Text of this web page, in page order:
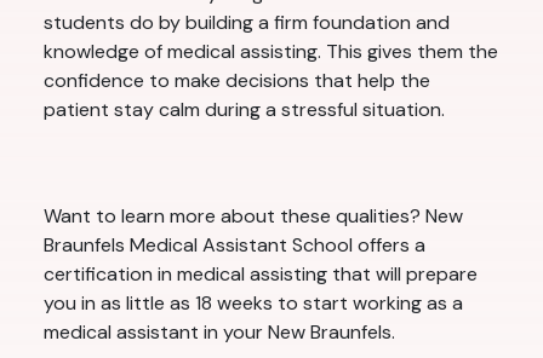
students do by building a firm foundation and
knowledge of medical assisting. This gives them the
confidence to make decisions that help the
patient stay calm during a stressful situation.
Want to learn more about these qualities? New
Braunfels Medical Assistant School offers a
certification in medical assisting that will prepare
you in as little as 18 weeks to start working as a
medical assistant in your New Braunfels.